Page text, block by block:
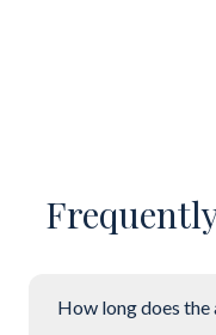
How long does